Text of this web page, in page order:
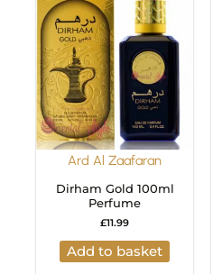
Ard Al Zaafaran
Dirham Gold 100ml
Perfume
£11.99
Add to basket